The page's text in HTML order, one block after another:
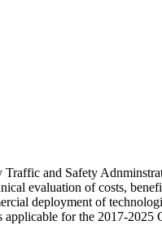
and Safety
evaluation of costs,
deployment of
for the 2017-2025